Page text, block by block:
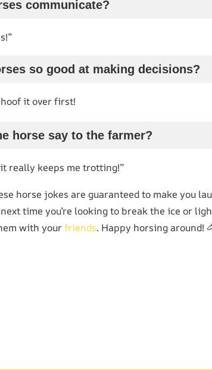
communicate?
so good at making decisions?
it over first!
horse say to the farmer?
really keeps me trotting!”
horse jokes are guaranteed to make you
time you’re looking to break the ice or
with yourfriends. Happy horsing around!